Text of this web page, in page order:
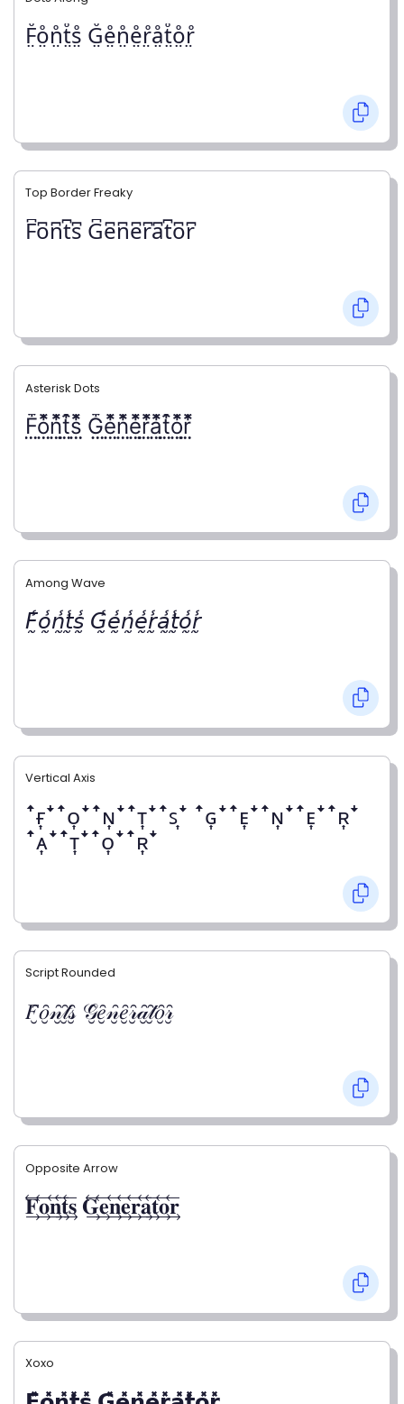
F̤̊o̤̊n̤̊t̤̊s̤̊ G̤̊e̤̊n̤̊e̤̊r̤̊å̤t̤̊o̤̊r̤̊
Top Border Freaky
F͆o͆n͆t͆s͆ G͆e͆n͆e͆r͆a͆t͆o͆r͆
Asterisk Dots
F⃨⃰o⃨⃰n⃨⃰t⃨⃰s⃨⃰ G⃨⃰e⃨⃰n⃨⃰e⃨⃰r⃨⃰a⃨⃰t⃨⃰o⃨⃰r⃨⃰
Among Wave
𝘍̰̾𝘰̰̾𝘯̰̾𝘵̰̾𝘴̰̾ 𝘎̰̾𝘦̰̾𝘯̰̾𝘦̰̾𝘳̰̾𝘢̰̾𝘵̰̾𝘰̰̾𝘳̰̾
Vertical Axis
ꜛғ͎ꜜꜛᴏ͎ꜜꜛɴ͎ꜜꜛᴛ͎ꜜꜛꜱ͎ꜜ ꜛɢ͎ꜜꜛᴇ͎ꜜꜛɴ͎ꜜꜛᴇ͎ꜜꜛʀ͎ꜜ
ꜛᴀ͎ꜜꜛᴛ͎ꜜꜛᴏ͎ꜜꜛʀ͎ꜜ
Script Rounded
𝐹̮̑𝑜̮̑𝓃̮̑𝓉̮̑𝓈̮̑ 𝒢̮̑𝑒̮̑𝓃̮̑𝑒̮̑𝓇̮̑𝒶̮̑𝓉̮̑𝑜̮̑𝓇̮̑
Opposite Arrow
𝐅⃯⃖𝐨⃯⃖𝐧⃯⃖𝐭⃯⃖𝐬⃯⃖ 𝐆⃯⃖𝐞⃯⃖𝐧⃯⃖𝐞⃯⃖𝐫⃯⃖𝐚⃯⃖𝐭⃯⃖𝐨⃯⃖𝐫⃯⃖
Xoxo